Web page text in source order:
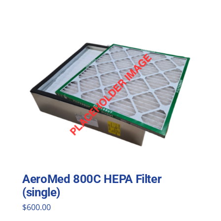
AeroMed 800C HEPA Filter
(single)
$600.00